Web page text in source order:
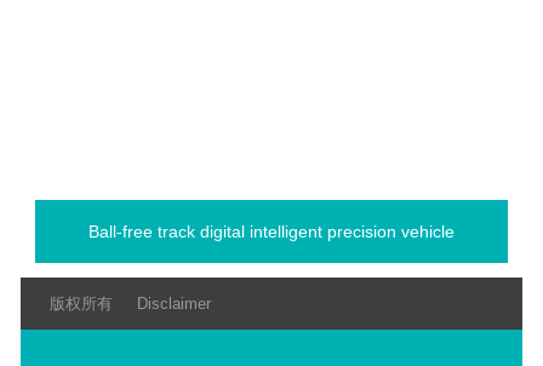
Ball-free track digital intelligent precision vehicle
版权所有 Disclaimer